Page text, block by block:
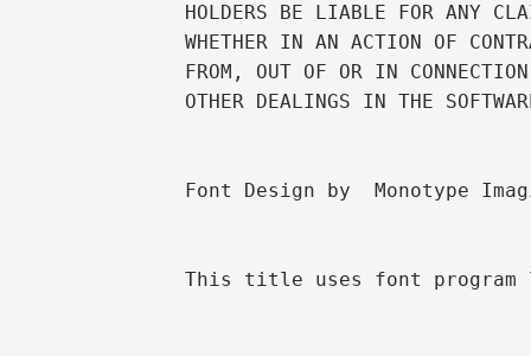
HOLDERS BE LIABLE FOR ANY
WHETHER IN AN ACTION OF
FROM, OUT OF OR IN
OTHER DEALINGS IN THE
Font Design by  Monotype
This title uses font program